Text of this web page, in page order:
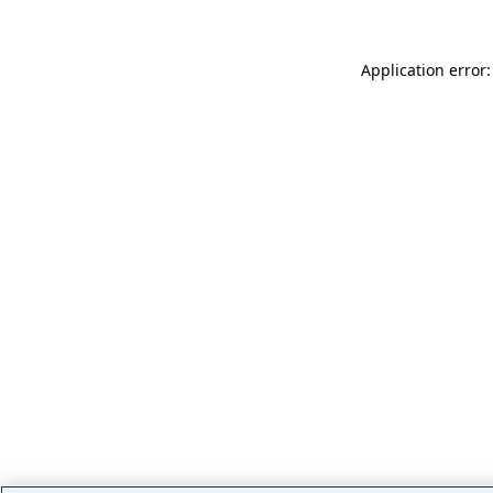
Application